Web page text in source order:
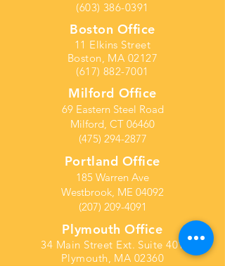
(603) 386-0391
Boston Office
11 Elkins Street
Boston, MA 02127
(617) 882-7001
Milford Office
69 Eastern Steel Road
Milford, CT 06460
(475) 294-2877
Portland Office
185 Warren Ave
Westbrook, ME 04092
(207) 209-4091
Plymouth Office
34 Main Street Ext. Suite 401
Plymouth, MA 02360